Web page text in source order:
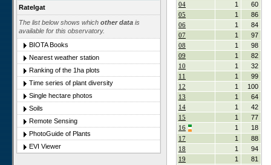
Ratelgat
The list below shows which other data is
available for this observatory.
BIOTA Books
Nearest weather station
Ranking of the 1ha plots
Time series of plant diversity
Single hectare photos
Soils
Remote Sensing
PhotoGuide of Plants
EVI Viewer
04
1
60
05
1
86
06
1
84
07
1
97
08
1
98
09
1
82
10
1
32
11
1
99
12
1
100
13
1
64
14
1
42
15
1
77
16
1
18
17
1
88
18
1
94
19
1
81